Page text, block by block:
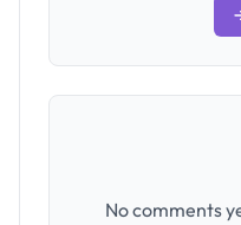
No comments